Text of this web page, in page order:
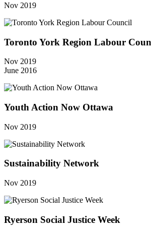
Nov 2019
Toronto York Region Labour
Nov 2019
June 2016
Youth Action Now Ottawa
Nov 2019
Sustainability Network
Nov 2019
Ryerson Social Justice Week